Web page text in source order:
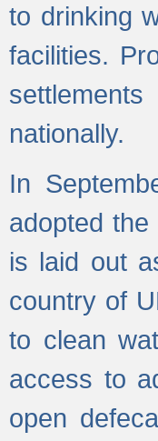
to drinking
facilities.
nationally.
In
adopted
is laid out
country of
to clean
access to
open